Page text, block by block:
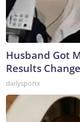
Husband Got
Results
dailysportx